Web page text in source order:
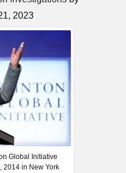
2023
Global Initiative
2014 in New York